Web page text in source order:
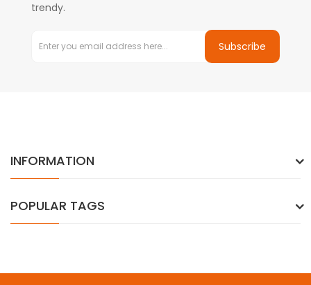
trendy.
Subscribe
INFORMATION
POPULAR TAGS